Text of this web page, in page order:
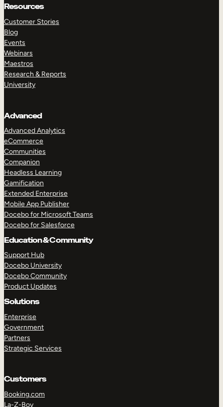
Resources
Customer Stories
Blog
Events
Webinars
Maestros
Research & Reports
University
Advanced
Advanced Analytics
eCommerce
Communities
Companion
Headless Learning
Gamification
Extended Enterprise
Mobile App Publisher
Docebo for Microsoft Teams
Docebo for Salesforce
Education & Community
Support Hub
Docebo University
Docebo Community
Product Updates
Solutions
Enterprise
Government
Partners
Strategic Services
Customers
Booking.com
La-Z-Boy